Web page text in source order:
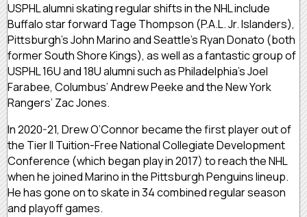
USPHL alumni skating regular shifts in the NHL include
Buffalo star forward Tage Thompson (P.A.L. Jr. Islanders),
Pittsburgh’s John Marino and Seattle’s Ryan Donato (both
former South Shore Kings), as well as a fantastic group of
USPHL 16U and 18U alumni such as Philadelphia’s Joel
Farabee, Columbus’ Andrew Peeke and the New York
Rangers’ Zac Jones.
In 2020-21, Drew O’Connor became the first player out of
the Tier II Tuition-Free National Collegiate Development
Conference (which began play in 2017) to reach the NHL
when he joined Marino in the Pittsburgh Penguins lineup.
He has gone on to skate in 34 combined regular season
and playoff games.